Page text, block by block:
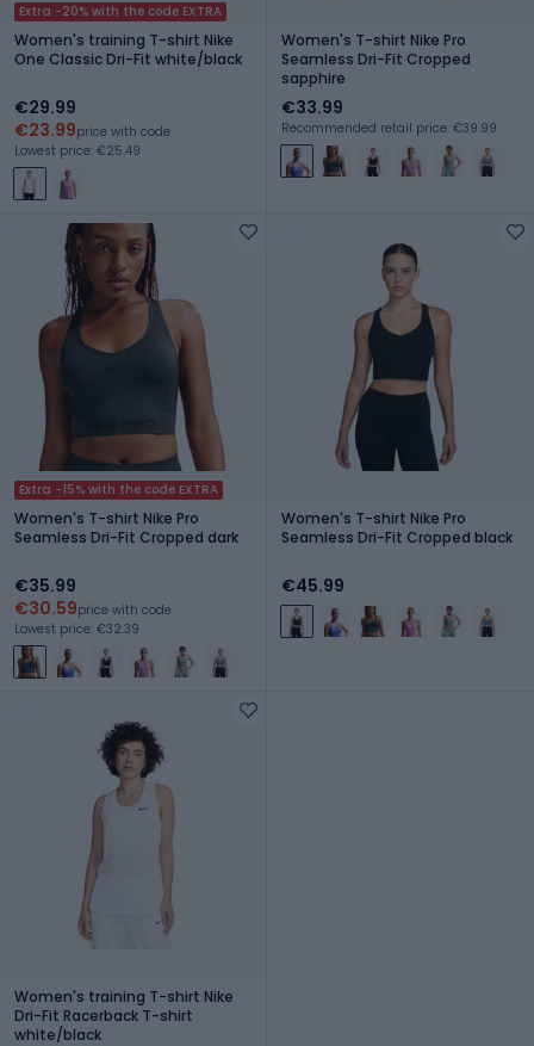
Extra -20% with the code EXTRA
Women's training T-shirt Nike
One Classic Dri-Fit white/black
€29.99
€23.99price with code
Lowest price: €25.49
Women's T-shirt Nike Pro
Seamless Dri-Fit Cropped
sapphire
€33.99
Recommended retail price: €39.99
Extra -15% with the code EXTRA
Women's T-shirt Nike Pro
Seamless Dri-Fit Cropped dark
€35.99
€30.59price with code
Lowest price: €32.39
Women's T-shirt Nike Pro
Seamless Dri-Fit Cropped black
€45.99
Women's training T-shirt Nike
Dri-Fit Racerback T-shirt
white/black